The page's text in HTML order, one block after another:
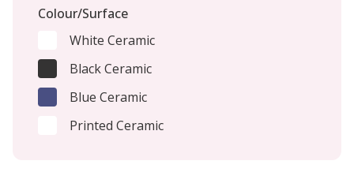
Colour/Surface
White Ceramic
Black Ceramic
Blue Ceramic
Printed Ceramic